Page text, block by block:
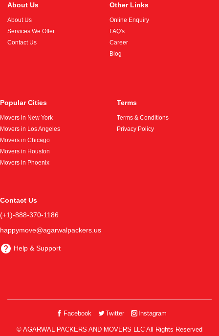
About Us
About Us
Services We Offer
Contact Us
Other Links
Online Enquiry
FAQ's
Career
Blog
Popular Cities
Movers in New York
Movers in Los Angeles
Movers in Chicago
Movers in Houston
Movers in Phoenix
Terms
Terms & Conditions
Privacy Policy
Contact Us
(+1)-888-370-1186
happymove@agarwalpackers.us
Help & Support
© AGARWAL PACKERS AND MOVERS LLC All Rights Reserved
Facebook Twitter Instagram